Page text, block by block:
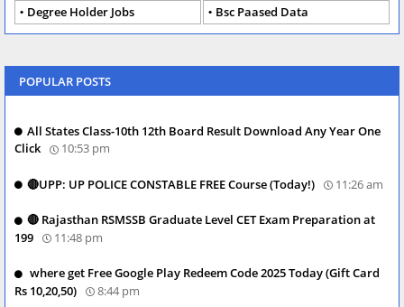
Degree Holder Jobs
Bsc Paased Data
POPULAR POSTS
All States Class-10th 12th Board Result Download Any Year One
Click
10:53 pm
🔴UPP: UP POLICE CONSTABLE FREE Course (Today!) 11:26 am
🔴 Rajasthan RSMSSB Graduate Level CET Exam Preparation at
199
11:48 pm
where get Free Google Play Redeem Code 2025 Today (Gift Card
Rs 10,20,50)
8:44 pm